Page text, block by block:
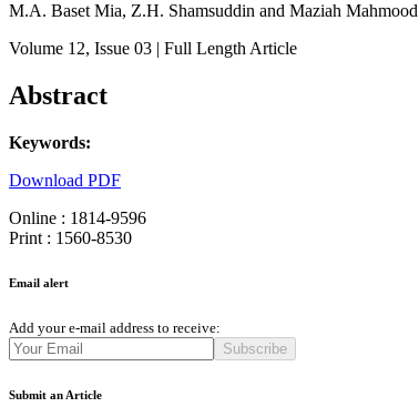
M.A. Baset Mia, Z.H. Shamsuddin and Maziah Mahmood
Volume 12, Issue 03 | Full Length Article
Abstract
Keywords:
Download PDF
Online : 1814-9596
Print : 1560-8530
Email alert
Add your e-mail address to receive:
Subscribe
Submit an Article